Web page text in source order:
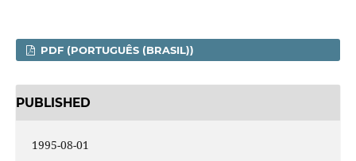
PDF (PORTUGUÊS (BRASIL))
PUBLISHED
1995-08-01